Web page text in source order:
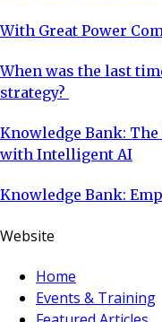
With Great Power
When was the last
strategy?
Knowledge Bank:
with Intelligent AI
Knowledge Bank:
Website
Home
Events & Training